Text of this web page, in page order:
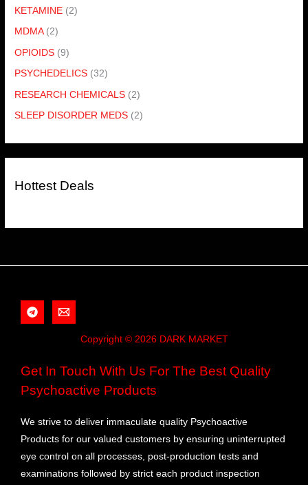
KETAMINE (2)
MDMA (2)
OPIOIDS (9)
PSYCHEDELICS (32)
RESEARCH CHEMICALS (2)
SLEEP DISORDER MEDS (2)
Hottest Deals
Copyright © 2026 DARK MARKET
Get In Touch With Us For The Best Quality
Psychoactive Products
We strive to deliver immaculate quality Psychoactive
Products for our valued customers by ensuring uninterrupted
eye control on all processes, post-production tests and
examinations followed by strict each product inspection